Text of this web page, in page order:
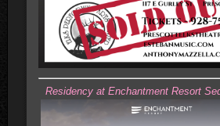
Residency at Enchantment Resort